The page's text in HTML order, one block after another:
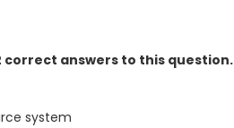
correct answers to this question.
system